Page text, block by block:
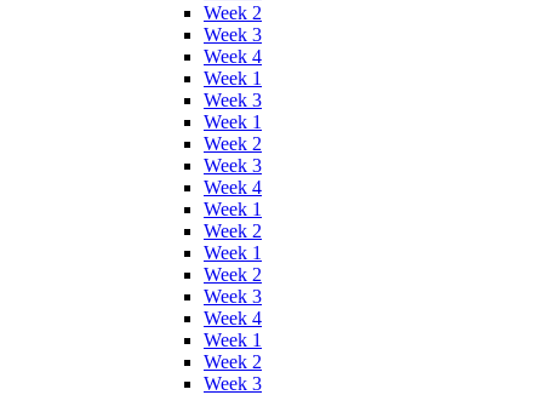
Week 2
Week 3
Week 4
Week 1
Week 3
Week 1
Week 2
Week 3
Week 4
Week 1
Week 2
Week 1
Week 2
Week 3
Week 4
Week 1
Week 2
Week 3